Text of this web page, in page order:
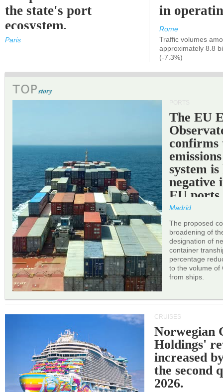
the state's port
ecosystem.
Paris
in
Rome
Traffic volumes
approximately 8.8
(-7.3%)
The EU
confirms
system
negative
EU ports.
Madrid
The proposed
broadening of
designation of
container
percentage
to the volume of
from ships.
CRUISES
Norwegian
Holdings'
increased
the second
2026.